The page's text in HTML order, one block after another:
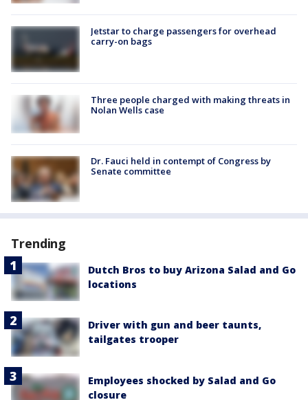
Jetstar to charge passengers for overhead
carry-on bags
Three people charged with making threats in
Nolan Wells case
Dr. Fauci held in contempt of Congress by
Senate committee
Trending
Dutch Bros to buy Arizona Salad and Go
locations
Driver with gun and beer taunts,
tailgates trooper
Employees shocked by Salad and Go
closure